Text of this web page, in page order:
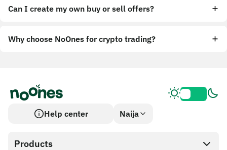
Can I create my own buy or sell offers?
Why choose NoOnes for crypto trading?
Help center Naija
Products